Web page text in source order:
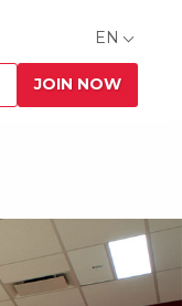
EN
JOIN NOW